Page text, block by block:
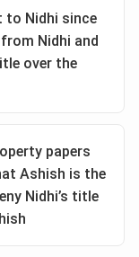
to Nidhi since
Nidhi and
over the
papers
Ashish is the
Nidhi’s title